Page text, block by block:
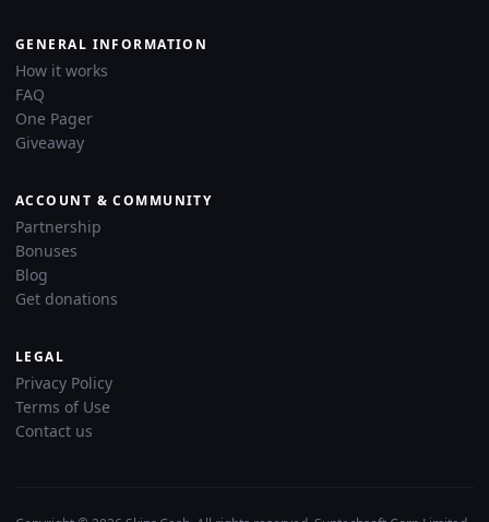
GENERAL INFORMATION
How it works
FAQ
One Pager
Giveaway
ACCOUNT & COMMUNITY
Partnership
Bonuses
Blog
Get donations
LEGAL
Privacy Policy
Terms of Use
Contact us